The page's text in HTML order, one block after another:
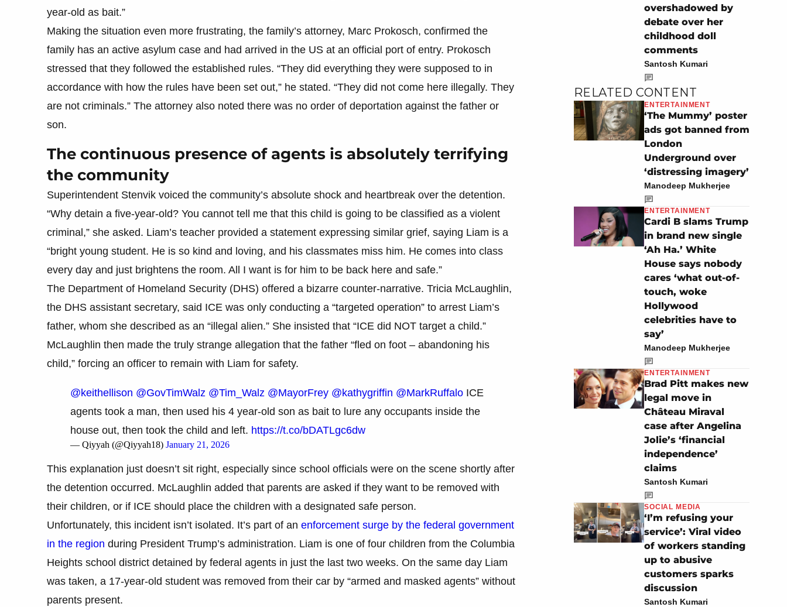
year-old as bait.”
Making the situation even more frustrating, the family’s attorney, Marc Prokosch, confirmed the
family has an active asylum case and had arrived in the US at an official port of entry. Prokosch
stressed that they followed the established rules. “They did everything they were supposed to in
accordance with how the rules have been set out,” he stated. “They did not come here illegally. They
are not criminals.” The attorney also noted there was no order of deportation against the father or
son.
The continuous presence of agents is absolutely terrifying
the community
Superintendent Stenvik voiced the community’s absolute shock and heartbreak over the detention.
“Why detain a five-year-old? You cannot tell me that this child is going to be classified as a violent
criminal,” she asked. Liam’s teacher provided a statement expressing similar grief, saying Liam is a
“bright young student. He is so kind and loving, and his classmates miss him. He comes into class
every day and just brightens the room. All I want is for him to be back here and safe.”
The Department of Homeland Security (DHS) offered a bizarre counter-narrative. Tricia McLaughlin,
the DHS assistant secretary, said ICE was only conducting a “targeted operation” to arrest Liam’s
father, whom she described as an “illegal alien.” She insisted that “ICE did NOT target a child.”
McLaughlin then made the truly strange allegation that the father “fled on foot – abandoning his
child,” forcing an officer to remain with Liam for safety.
@keithellison @GovTimWalz @Tim_Walz @MayorFrey @kathygriffin @MarkRuffalo ICE
agents took a man, then used his 4 year-old son as bait to lure any occupants inside the
house out, then took the child and left. https://t.co/bDATLgc6dw
— Qiyyah (@Qiyyah18) January 21, 2026
This explanation just doesn’t sit right, especially since school officials were on the scene shortly after
the detention occurred. McLaughlin added that parents are asked if they want to be removed with
their children, or if ICE should place the children with a designated safe person.
Unfortunately, this incident isn’t isolated. It’s part of an enforcement surge by the federal government
in the region during President Trump’s administration. Liam is one of four children from the Columbia
Heights school district detained by federal agents in just the last two weeks. On the same day Liam
was taken, a 17-year-old student was removed from their car by “armed and masked agents” without
parents present.
overshadowed by
debate over her
childhood doll
comments
Santosh Kumari
RELATED CONTENT
ENTERTAINMENT
‘The Mummy’ poster
ads got banned from
London
Underground over
‘distressing imagery’
Manodeep Mukherjee
ENTERTAINMENT
Cardi B slams Trump
in brand new single
‘Ah Ha.’ White
House says nobody
cares ‘what out-of-
touch, woke
Hollywood
celebrities have to
say’
Manodeep Mukherjee
ENTERTAINMENT
Brad Pitt makes new
legal move in
Château Miraval
case after Angelina
Jolie’s ‘financial
independence’
claims
Santosh Kumari
SOCIAL MEDIA
‘I’m refusing your
service’: Viral video
of workers standing
up to abusive
customers sparks
discussion
Santosh Kumari